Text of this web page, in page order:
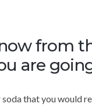
from
are
that you would